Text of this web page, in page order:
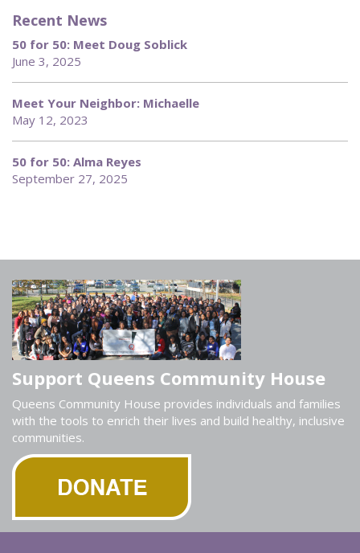
Recent News
50 for 50: Meet Doug Soblick
June 3, 2025
Meet Your Neighbor: Michaelle
May 12, 2023
50 for 50: Alma Reyes
September 27, 2025
Support Queens Community House
Queens Community House provides individuals and families
with the tools to enrich their lives and build healthy, inclusive
communities.